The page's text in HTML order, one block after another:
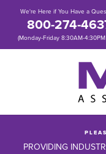
We're Here if You Have a
800-274-
(Monday-Friday 8:30AM-4:30PM
P L E A
PROVIDING